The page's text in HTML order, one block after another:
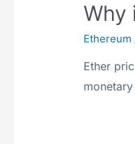
Why
Ethereum
Ether